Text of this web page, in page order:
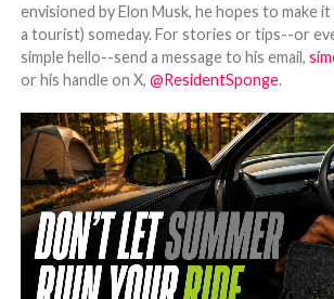
envisioned by Elon Musk, he hopes to make
a tourist) someday. For stories or tips--or
simple hello--send a message to his email,
or his handle on X, @ResidentSponge.